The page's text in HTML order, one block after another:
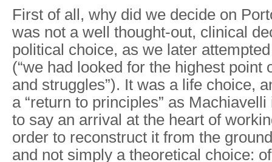
First of all, why did we decide on
was not a well thought-out, clinical
political choice, as we later
(“we had looked for the highest point
and struggles”). It was a life choice,
a “return to principles” as
to say an arrival at the heart of
order to reconstruct it from the
and not simply a theoretical choice: